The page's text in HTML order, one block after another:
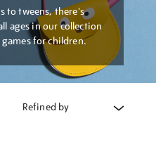
to tweens, there's
ages in our collection
for children.
Refined by